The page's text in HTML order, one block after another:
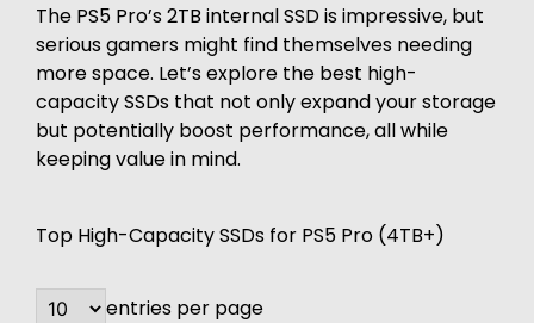
The PS5 Pro’s 2TB internal SSD is impressive, but
serious gamers might find themselves needing
more space. Let’s explore the best high-
capacity SSDs that not only expand your storage
but potentially boost performance, all while
keeping value in mind.
Top High-Capacity SSDs for PS5 Pro (4TB+)
entries per page